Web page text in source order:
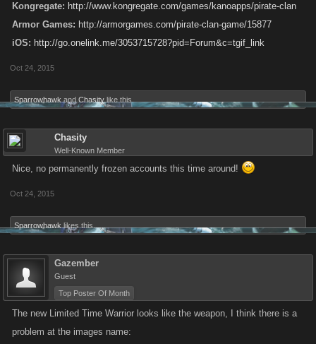
Kongregate: http://www.kongregate.com/games/kanoapps/pirate-clan
Armor Games: http://armorgames.com/pirate-clan-game/15877
iOS: http://go.onelink.me/3053715728?pid=Forum&c=tgif_link
Oct 24, 2015
Sparrowhawk and Chasity like this.
Chasity
Well-Known Member
Nice, no permanently frozen accounts this time around!
Oct 24, 2015
Sparrowhawk likes this.
Gazember
Guest
Top Poster Of Month
The new Limited Time Warrior looks like the weapon, I think there is a
problem at the images name: